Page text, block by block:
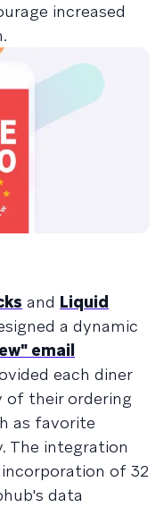
increased
and Liquid
a dynamic
email
each diner
of their ordering
as favorite
The integration
of 32
data